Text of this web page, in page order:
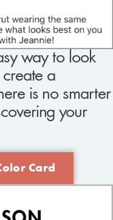
way to look
a
is no smarter
your
Card